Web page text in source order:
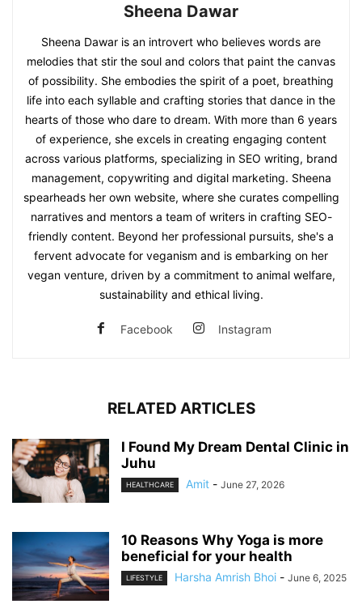
Sheena Dawar
Sheena Dawar is an introvert who believes words are
melodies that stir the soul and colors that paint the canvas
of possibility. She embodies the spirit of a poet, breathing
life into each syllable and crafting stories that dance in the
hearts of those who dare to dream. With more than 6 years
of experience, she excels in creating engaging content
across various platforms, specializing in SEO writing, brand
management, copywriting and digital marketing. Sheena
spearheads her own website, where she curates compelling
narratives and mentors a team of writers in crafting SEO-
friendly content. Beyond her professional pursuits, she's a
fervent advocate for veganism and is embarking on her
vegan venture, driven by a commitment to animal welfare,
sustainability and ethical living.
Facebook Instagram
RELATED ARTICLES
I Found My Dream Dental Clinic in
Juhu
HEALTHCARE Amit - June 27, 2026
10 Reasons Why Yoga is more
beneficial for your health
LIFESTYLE Harsha Amrish Bhoi - June 6, 2025